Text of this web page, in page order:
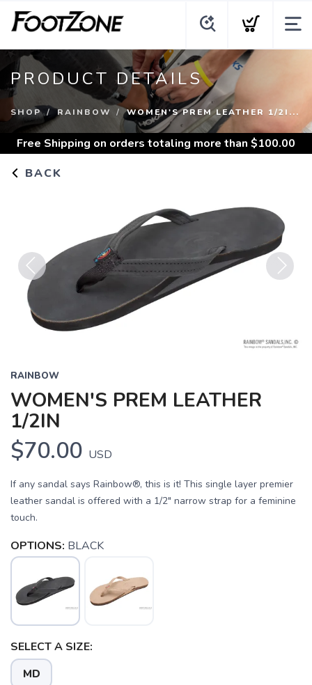
PRODUCT DETAILS
SHOP RAINBOW WOMEN'S PREM LEATHER 1/2I...
Free Shipping on orders totaling more than $100.00
BACK
Previous
RAINBOW
WOMEN'S PREM LEATHER
1/2IN
$70.00 USD
If any sandal says Rainbow®, this is it! This single layer premier
leather sandal is offered with a 1/2" narrow strap for a feminine
touch.
OPTIONS: BLACK
SELECT A SIZE:
MD